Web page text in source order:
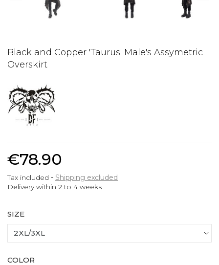
Black and Copper 'Taurus' Male's Assymetric
Overskirt
€78.90
Tax included
Shipping excluded
Delivery within 2 to 4 weeks
SIZE
COLOR